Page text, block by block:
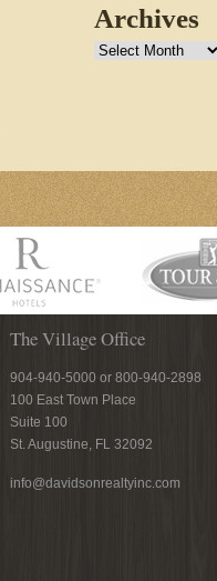
Archives
Archives
The Village Office
904-940-5000 or 800-940-2898
100 East Town Place
Suite 100
St. Augustine, FL 32092
info@davidsonrealtyinc.com